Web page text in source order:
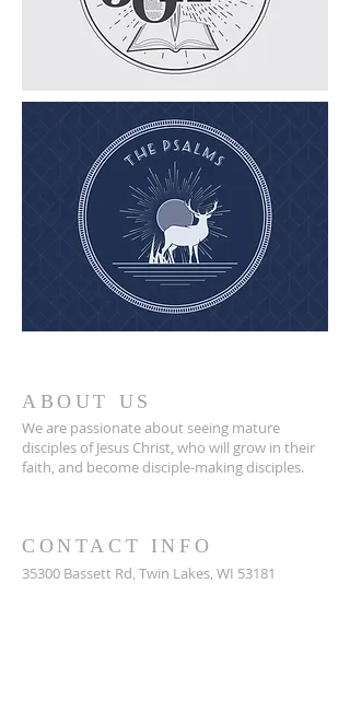
ABOUT US
We are passionate about seeing mature
disciples of Jesus Christ, who will grow in their
faith, and become disciple-making disciples.
CONTACT INFO
35300 Bassett Rd, Twin Lakes, WI 53181